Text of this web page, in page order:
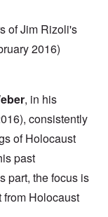
of Jim Rizoli's
2016)
, in his
consistently
of Holocaust
past
part, the focus is
from Holocaust